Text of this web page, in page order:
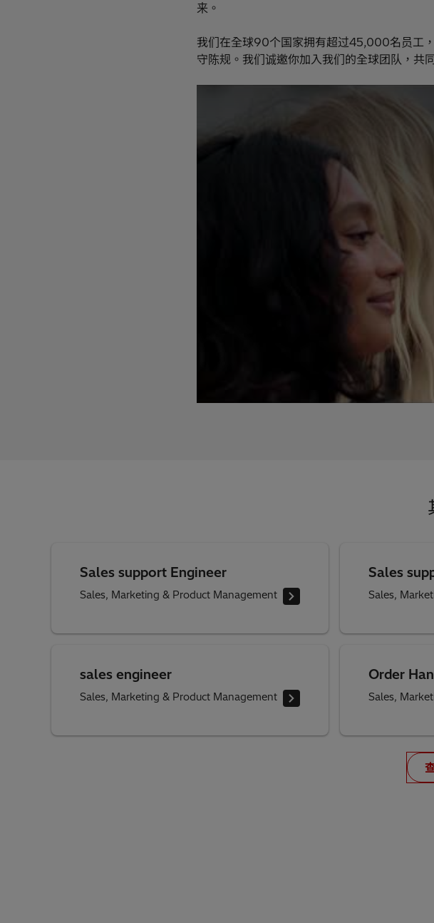
来。
我们在全球90个国家拥有超过45,000名员工
守陈规。我们诚邀你加入我们的全球团队，共
Sales support Engineer
Sales, Marketing & Product Management
Sales
Sales,
sales engineer
Sales, Marketing & Product Management
Order
Sales,